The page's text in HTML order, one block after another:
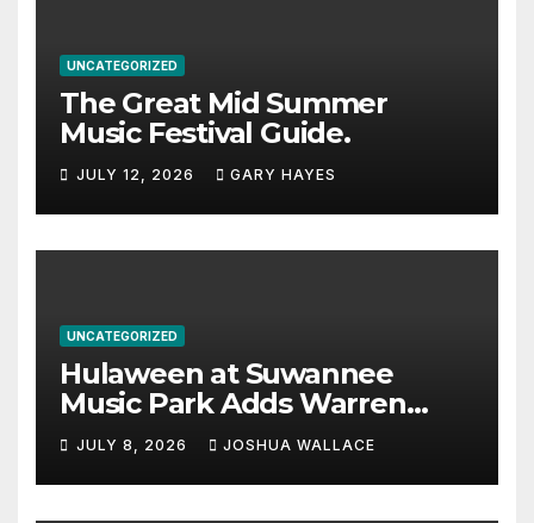
UNCATEGORIZED
The Great Mid Summer
Music Festival Guide.
JULY 12, 2026 GARY HAYES
UNCATEGORIZED
Hulaween at Suwannee
Music Park Adds Warren
Haynes and more to a
stacked lineup
JULY 8, 2026 JOSHUA WALLACE